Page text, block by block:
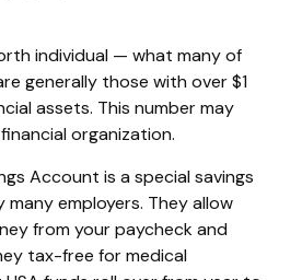
individual — what many of
generally those with over $1
assets. This number may
organization.
Account is a special savings
employers. They allow
from your paycheck and
tax-free for medical